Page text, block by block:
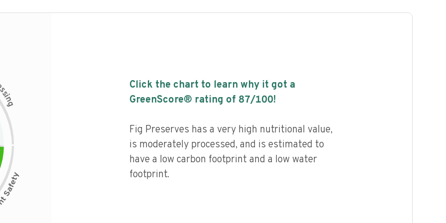
s
i
n
g
Click the chart to learn why it got a
GreenScore® rating of 87/100!
Fig Preserves has a very high nutritional value,
is moderately processed, and is estimated to
have a low carbon footprint and a low water
footprint.